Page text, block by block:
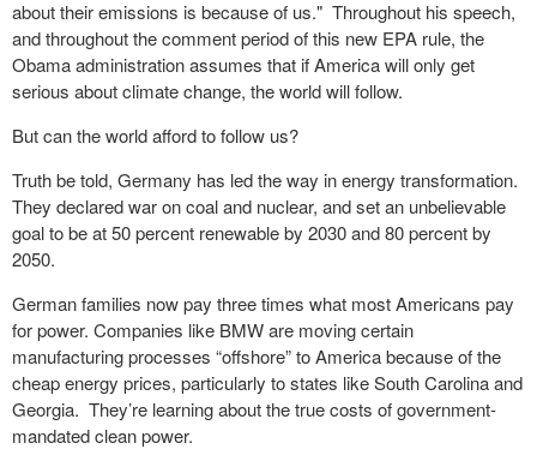
about their emissions is because of us." Throughout his speech,
and throughout the comment period of this new EPA rule, the
Obama administration assumes that if America will only get
serious about climate change, the world will follow.
But can the world afford to follow us?
Truth be told, Germany has led the way in energy transformation.
They declared war on coal and nuclear, and set an unbelievable
goal to be at 50 percent renewable by 2030 and 80 percent by
2050.
German families now pay three times what most Americans pay
for power. Companies like BMW are moving certain
manufacturing processes “offshore” to America because of the
cheap energy prices, particularly to states like South Carolina and
Georgia. They’re learning about the true costs of government-
mandated clean power.